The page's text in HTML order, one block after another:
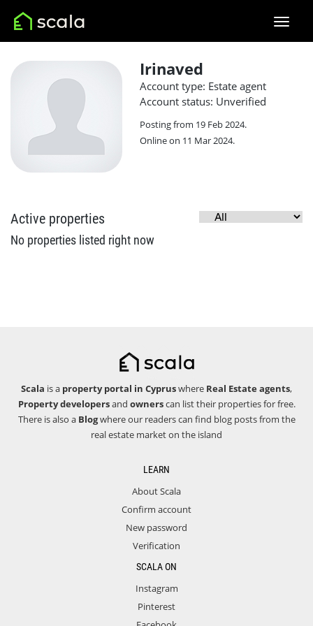
Irinaved
Account type: Estate agent
Account status: Unverified
Posting from 19 Feb 2024.
Online on 11 Mar 2024.
Active properties
No properties listed right now
Scala is a property portal in Cypruswhere Real Estate agents,
Property developersand ownerscan list their properties for free.
There is also a Blogwhere our readers can find blog posts from the
real estate market on the island
LEARN
About Scala
Confirm account
New password
Verification
SCALA ON
Instagram
Pinterest